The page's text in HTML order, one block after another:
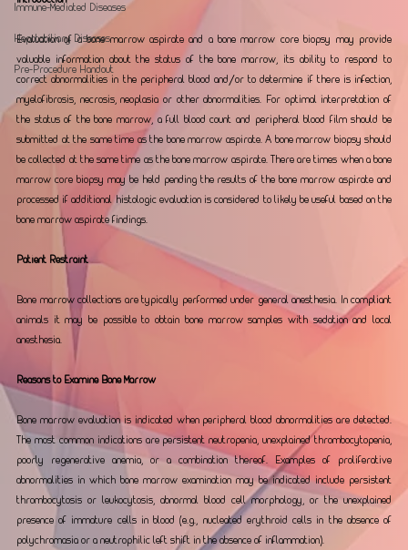
Immune-Mediated Diseases
Hepatobiliary Diseases
Pre-Procedure Handout
Evaluation of a bone marrow aspirate and a bone marrow core biopsy may provide
valuable information about the status of the bone marrow, its ability to respond to
correct abnormalities in the peripheral blood and/or to determine if there is infection,
myelofibrosis, necrosis, neoplasia or other abnormalities. For optimal interpretation of
the status of the bone marrow, a full blood count and peripheral blood film should be
submitted at the same time as the bone marrow aspirate. A bone marrow biopsy should
be collected at the same time as the bone marrow aspirate. There are times when a bone
marrow core biopsy may be held pending the results of the bone marrow aspirate and
processed if additional histologic evaluation is considered to likely be useful based on the
bone marrow aspirate findings.
Patient Restraint
Bone marrow collections are typically performed under general anesthesia. In compliant
animals it may be possible to obtain bone marrow samples with sedation and local
anesthesia.
Reasons to Examine Bone Marrow
Bone marrow evaluation is indicated when peripheral blood abnormalities are detected.
The most common indications are persistent neutropenia, unexplained thrombocytopenia,
poorly regenerative anemia, or a combination thereof. Examples of proliferative
abnormalities in which bone marrow examination may be indicated include persistent
thrombocytosis or leukocytosis, abnormal blood cell morphology, or the unexplained
presence of immature cells in blood (e.g., nucleated erythroid cells in the absence of
polychromasia or a neutrophilic left shift in the absence of inflammation).